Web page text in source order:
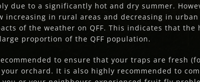
due to a significantly hot and dry summer.
increasing in rural areas and decreasing in
of the weather on QFF. This indicates that
proportion of the QFF population.
to ensure that your traps are fresh
orchard. It is also highly recommended to